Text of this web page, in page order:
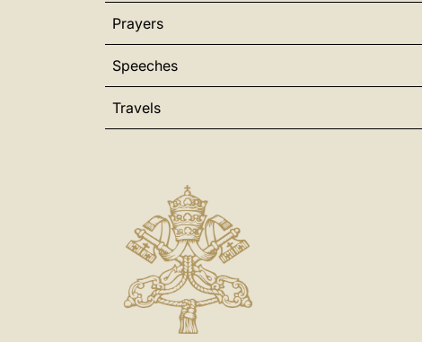
Prayers
Speeches
Travels